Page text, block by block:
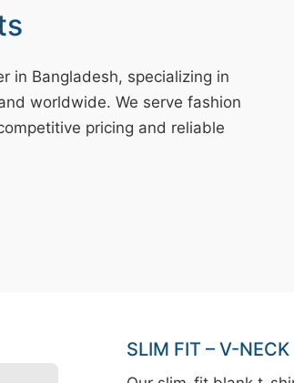
in Bangladesh, specializing in
worldwide. We serve fashion
pricing and reliable
SLIM FIT – V-NECK